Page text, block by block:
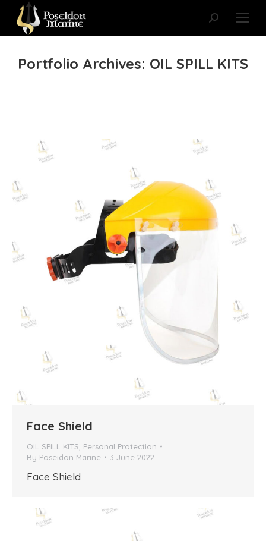
Search:
Portfolio Archives: OIL SPILL KITS
Face Shield
OIL SPILL KITS Personal Protection
By Poseidon Marine 3 June 2022
Face Shield